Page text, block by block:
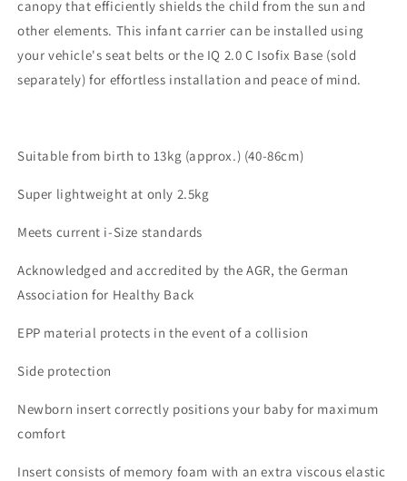
canopy that efficiently shields the child from the sun and
other elements. This infant carrier can be installed using
your vehicle's seat belts or the IQ 2.0 C Isofix Base (sold
separately) for effortless installation and peace of mind.
Suitable from birth to 13kg (approx.) (40-86cm)
Super lightweight at only 2.5kg
Meets current i-Size standards
Acknowledged and accredited by the AGR, the German
Association for Healthy Back
EPP material protects in the event of a collision
Side protection
Newborn insert correctly positions your baby for maximum
comfort
Insert consists of memory foam with an extra viscous elastic